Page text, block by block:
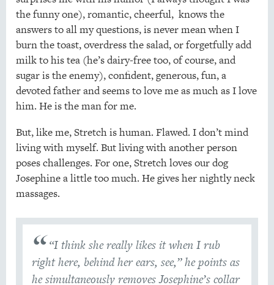
the funny one), romantic, cheerful, knows the
answers to all my questions, is never mean when I
burn the toast, overdress the salad, or forgetfully add
milk to his tea (he’s dairy-free too, of course, and
sugar is the enemy), confident, generous, fun, a
devoted father and seems to love me as much as I love
him. He is the man for me.
But, like me, Stretch is human. Flawed. I don’t mind
living with myself. But living with another person
poses challenges. For one, Stretch loves our dog
Josephine a little too much. He gives her nightly neck
massages.
“I think she really likes it when I rub
right here, behind her ears, see,” he points as
he simultaneously removes Josephine’s collar